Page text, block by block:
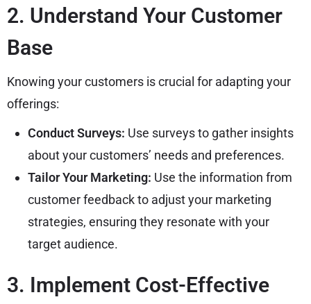
2. Understand Your Customer
Base
Knowing your customers is crucial for adapting your
offerings:
Conduct Surveys: Use surveys to gather insights
about your customers’ needs and preferences.
Tailor Your Marketing: Use the information from
customer feedback to adjust your marketing
strategies, ensuring they resonate with your
target audience.
3. Implement Cost-Effective